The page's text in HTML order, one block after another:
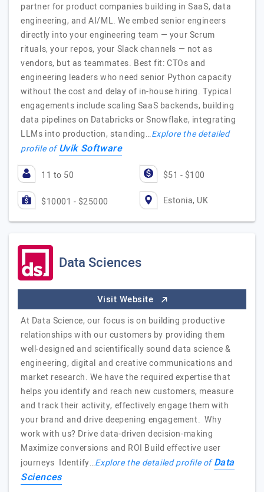
partner for product companies building in SaaS, data
engineering, and AI/ML. We embed senior engineers
directly into your engineering team — your Scrum
rituals, your repos, your Slack channels — not as
vendors, but as teammates. Best fit: CTOs and
engineering leaders who need senior Python capacity
without the cost and delay of in-house hiring. Typical
engagements include scaling SaaS backends, building
data pipelines on Databricks or Snowflake, integrating
LLMs into production, standing…Explore the detailed
profile ofUvik Software
11 to 50 $51 - $100
$10001 - $25000 Estonia, UK
Data Sciences
Visit Website
At Data Science, our focus is on building productive
relationships with our customers by providing them
well-designed and scientifically sound data science &
engineering, digital and creative communications and
market research. We have the required expertise that
helps you identify and reach new customers, measure
and track their activity, effectively engage them with
your brand and drive deepening engagement. Why
work with us? Drive data-driven decision-making
Maximize conversions and ROI Build effective user
journeys Identify…Explore the detailed profile ofData
Sciences